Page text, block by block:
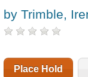
by Trimble,
Place Hold